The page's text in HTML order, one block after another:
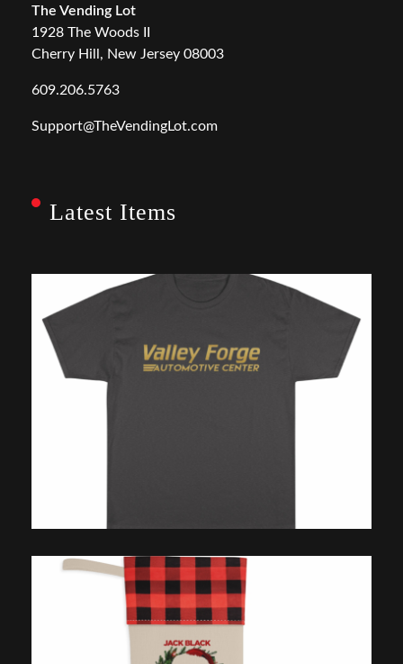
The Vending Lot
1928 The Woods II
Cherry Hill, New Jersey 08003
609.206.5763
Support@TheVendingLot.com
Latest Items